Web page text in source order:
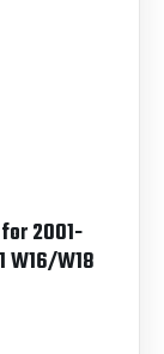
2001-
W16/W18